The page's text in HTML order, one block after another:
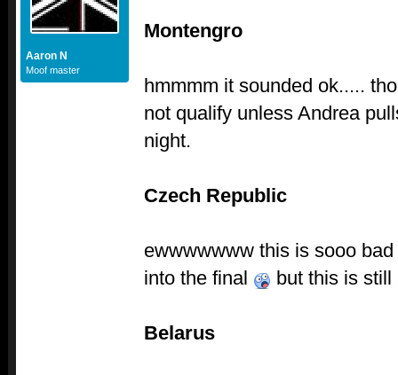
Aaron N
Moof master
Montengro
hmmmm it sounded ok.....
not qualify unless Andrea
night.
Czech Republic
ewwwwwww this is sooo
into the final
but this is
Belarus